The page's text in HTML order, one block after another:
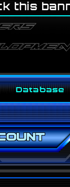
this
Database